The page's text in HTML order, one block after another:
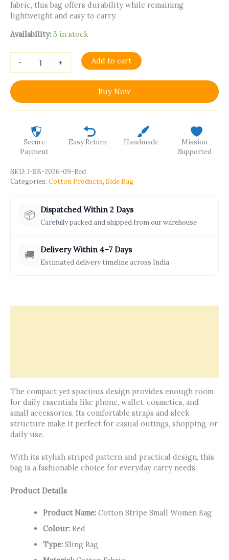
fabric, this bag offers durability while remaining
lightweight and easy to carry.
Availability: 3 in stock
- + Add to cart
Buy Now
Secure
Payment
Easy Return Handmade
Mission
Supported
SKU: J-SB-2026-09-Red
Categories: Cotton Products, Side Bag
📦 Dispatched Within 2 Days
Carefully packed and shipped from our warehouse
🚚 Delivery Within 4–7 Days
Estimated delivery timeline across India
The compact yet spacious design provides enough room
for daily essentials like phone, wallet, cosmetics, and
small accessories. Its comfortable straps and sleek
structure make it perfect for casual outings, shopping, or
daily use.
With its stylish striped pattern and practical design, this
bag is a fashionable choice for everyday carry needs.
Product Details
Product Name:Cotton Stripe Small Women Bag
Colour:Red
Type:Sling Bag